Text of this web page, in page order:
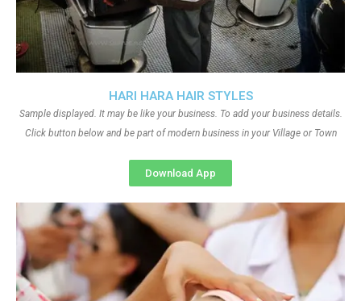
HARI HARA HAIR STYLES
Sample displayed. It may be like your business. To add your business details.
Click button below and be part of modern business in your Village or Town
Download App